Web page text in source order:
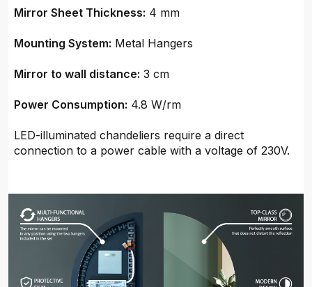
Mirror Sheet Thickness: 4 mm
Mounting System: Metal Hangers
Mirror to wall distance: 3 cm
Power Consumption: 4.8 W/rm
LED-illuminated chandeliers require a direct
connection to a power cable with a voltage of 230V.